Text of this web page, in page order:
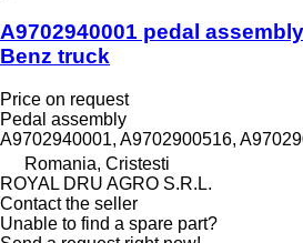
A9702940001 pedal
Benz truck
Price on request
Pedal assembly
A9702940001, A9702900516,
Romania, Cristesti
ROYAL DRU AGRO S.R.L.
Contact the seller
Unable to find a spare part?